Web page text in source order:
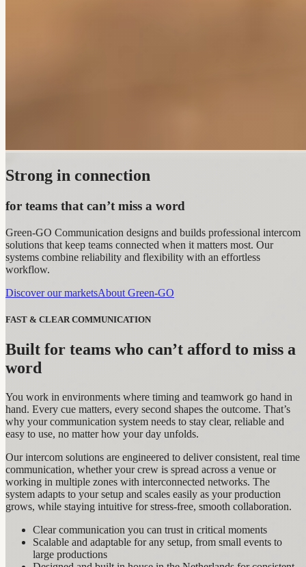
Strong in connection
for teams that can’t miss a word
Green-GO Communication designs and builds professional intercom
solutions that keep teams connected when it matters most. Our
systems combine reliability and flexibility with an effortless
workflow.
Discover our marketsAbout Green-GO
FAST & CLEAR COMMUNICATION
Built for teams who can’t afford to miss a
word
You work in environments where timing and teamwork go hand in
hand. Every cue matters, every second shapes the outcome. That’s
why your communication system needs to stay clear, reliable and
easy to use, no matter how your day unfolds.
Our intercom solutions are engineered to deliver consistent, real time
communication, whether your crew is spread across a venue or
working in multiple zones with interconnected networks. The
system adapts to your setup and scales easily as your production
grows, while staying intuitive for stress‑free, smooth collaboration.
Clear communication you can trust in critical moments
Scalable and adaptable for any setup, from small events to
large productions